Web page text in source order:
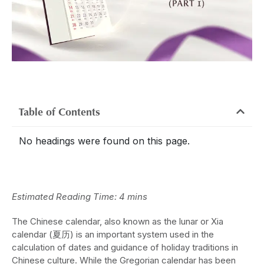
Table of Contents
No headings were found on this page.
Estimated Reading Time: 4 mins
The Chinese calendar, also known as the lunar or Xia
calendar (夏历) is an important system used in the
calculation of dates and guidance of holiday traditions in
Chinese culture. While the Gregorian calendar has been